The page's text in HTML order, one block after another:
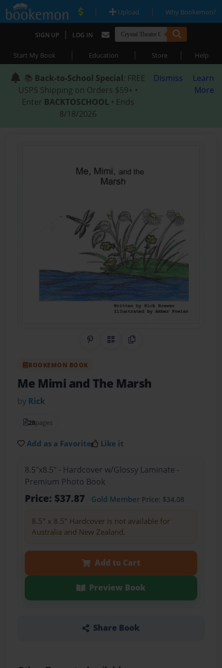
| Upload | Why Bookemon?
SIGN UP | LOG IN
Start My Book | Education | Store | Help
📚 Back-to-School Special: FREE
USPS Shipping on Orders $59+ •
Enter BACKTOSCHOOL • Ends
8/18/2026
Dismiss
Learn
More
Share on Pinterest
QR CodeCopy Link
BOOKEMON BOOK
Me Mimi and The Marsh
by Rick
28pages
Add as a Favorite Like it
8.5"x8.5" - Hardcover w/Glossy Laminate -
Premium Photo Book
Price: $37.87 Gold MemberPrice: $34.08
8.5" x 8.5" Hardcover is not available for
Australia and New Zealand.
Add to Cart
Preview Book
Share Book